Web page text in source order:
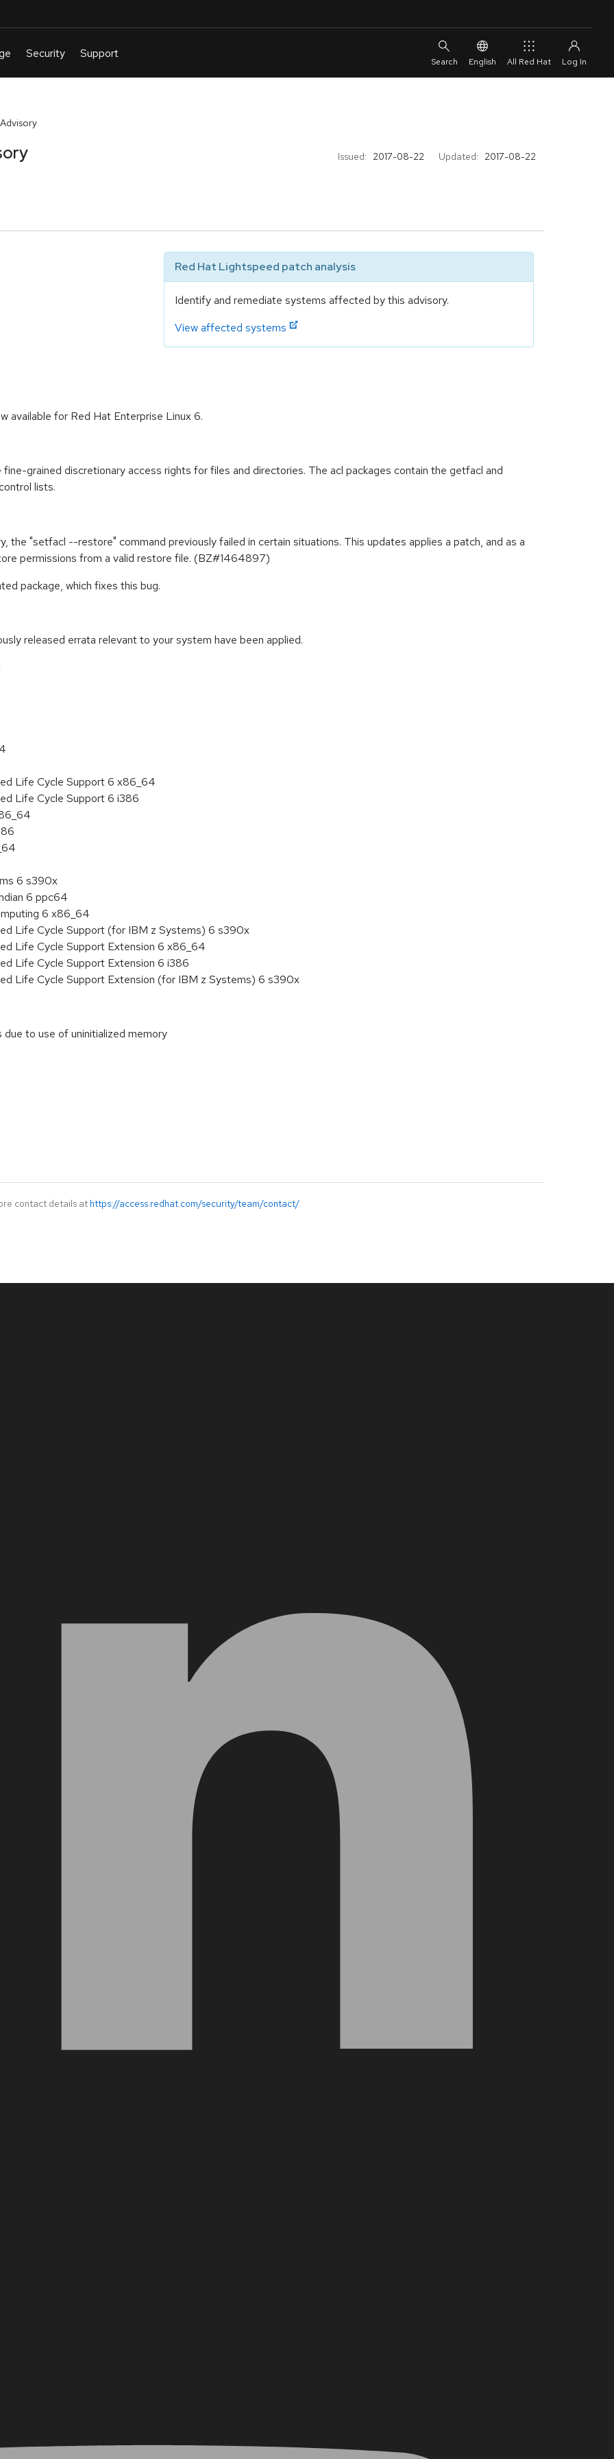
English All Red Hat
Issued: 2017-08-22 Updated: 2017-08-22
Red Hat Lightspeed patch analysis
Identify and remediate systems affected by this advisory.
View affected systems
available for Red Hat Enterprise Linux 6.
grained discretionary access rights for files and directories. The acl packages contain the getfacl and
lists.
the "setfacl --restore" command previously failed in certain situations. This updates applies a patch, and as a
permissions from a valid restore file. (BZ#1464897)
package, which fixes this bug.
released errata relevant to your system have been applied.
Life Cycle Support 6 x86_64
Life Cycle Support 6 i386
6 s390x
6 ppc64
6 x86_64
Life Cycle Support (for IBM z Systems) 6 s390x
Life Cycle Support Extension 6 x86_64
Life Cycle Support Extension 6 i386
Life Cycle Support Extension (for IBM z Systems) 6 s390x
to use of uninitialized memory
contact details at https://access.redhat.com/security/team/contact/.